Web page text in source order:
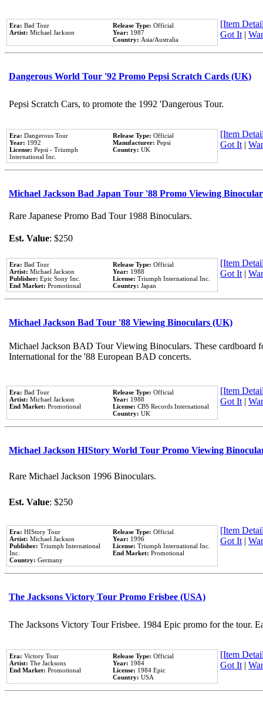
Era: Bad Tour
Artist: Michael Jackson
Release Type: Official
Year: 1987
Country: Asia/Australia
[Item
Got It|
Dangerous World Tour '92 Promo Pepsi Scratch Cards (UK)
Pepsi Scratch Cars, to promote the 1992 'Dangerous Tour.
Era: Dangerous Tour
Year: 1992
License: Pepsi - Triumph
International Inc.
Release Type: Official
Manufacturer: Pepsi
Country: UK
[Item
Got It|
Michael Jackson Bad Japan Tour '88 Promo Viewing
Rare Japanese Promo Bad Tour 1988 Binoculars.
Est. Value: $250
Era: Bad Tour
Artist: Michael Jackson
Publisher: Epic Sony Inc.
End Market: Promotional
Release Type: Official
Year: 1988
License: Triumph International Inc.
Country: Japan
[Item
Got It|
Michael Jackson Bad Tour '88 Viewing Binoculars (UK)
Michael Jackson BAD Tour Viewing Binoculars. These cardboard
International for the '88 European BAD concerts.
Era: Bad Tour
Artist: Michael Jackson
End Market: Promotional
Release Type: Official
Year: 1988
License: CBS Records International
Country: UK
[Item
Got It|
Michael Jackson HIStory World Tour Promo Viewing
Rare Michael Jackson 1996 Binoculars.
Est. Value: $250
Era: HIStory Tour
Artist: Michael Jackson
Publisher: Triumph International
Inc.
Country: Germany
Release Type: Official
Year: 1996
License: Triumph International Inc.
End Market: Promotional
[Item
Got It|
The Jacksons Victory Tour Promo Frisbee (USA)
The Jacksons Victory Tour Frisbee. 1984 Epic promo for the tour.
Era: Victory Tour
Artist: The Jacksons
End Market: Promotional
Release Type: Official
Year: 1984
License: 1984 Epic
Country: USA
[Item
Got It|